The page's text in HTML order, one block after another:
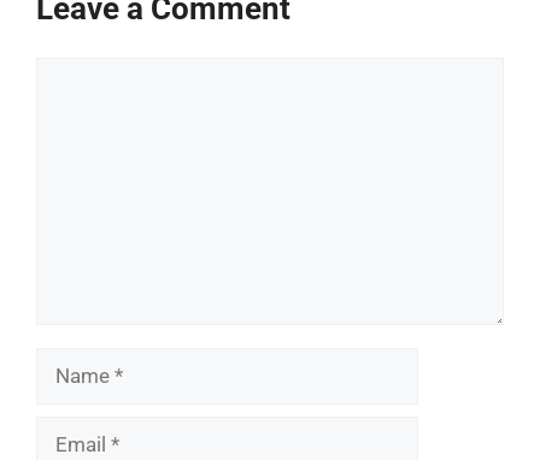
Leave a Comment
Name
Email